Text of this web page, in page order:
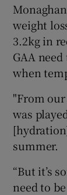
weight
3.2kg in
GAA
when
"From
was
summer.
“But it’s
need to